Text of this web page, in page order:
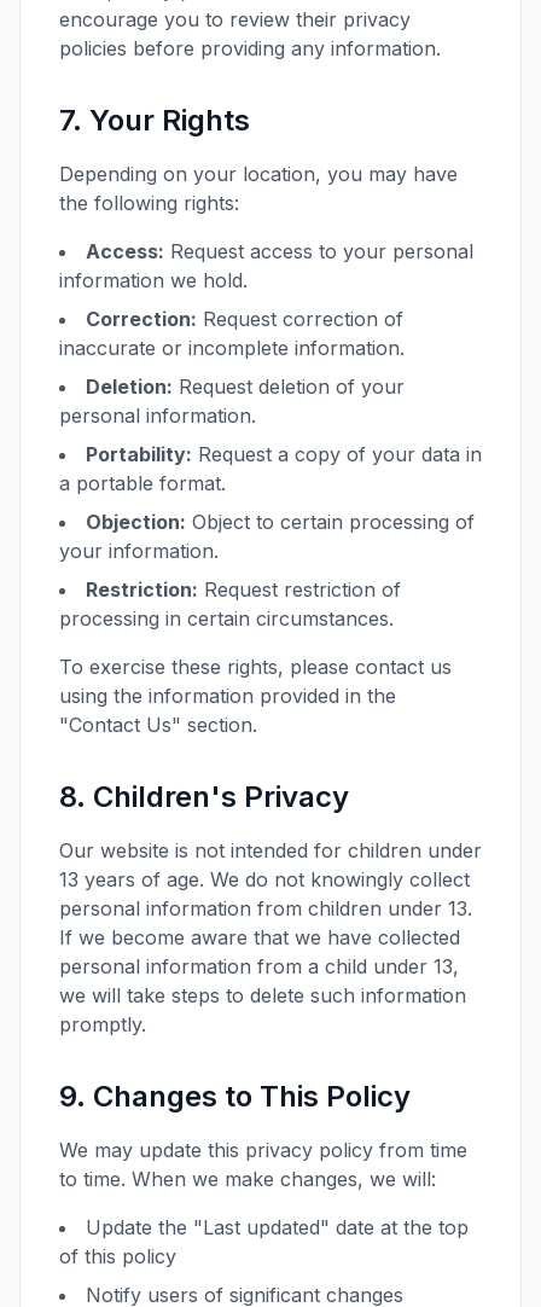
encourage you to review their privacy
policies before providing any information.
7. Your Rights
Depending on your location, you may have
the following rights:
Access: Request access to your personal
information we hold.
Correction: Request correction of
inaccurate or incomplete information.
Deletion: Request deletion of your
personal information.
Portability: Request a copy of your data in
a portable format.
Objection: Object to certain processing of
your information.
Restriction: Request restriction of
processing in certain circumstances.
To exercise these rights, please contact us
using the information provided in the
"Contact Us" section.
8. Children's Privacy
Our website is not intended for children under
13 years of age. We do not knowingly collect
personal information from children under 13.
If we become aware that we have collected
personal information from a child under 13,
we will take steps to delete such information
promptly.
9. Changes to This Policy
We may update this privacy policy from time
to time. When we make changes, we will:
Update the "Last updated" date at the top
of this policy
Notify users of significant changes